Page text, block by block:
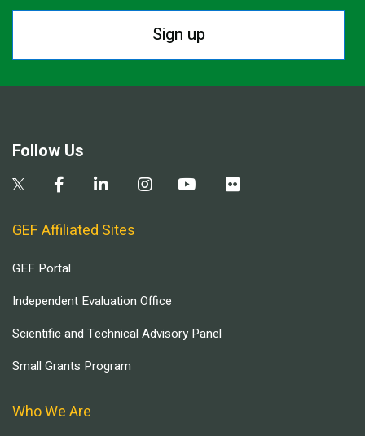
Sign up
Follow Us
GEF Affiliated Sites
GEF Portal
Independent Evaluation Office
Scientific and Technical Advisory Panel
Small Grants Program
Who We Are